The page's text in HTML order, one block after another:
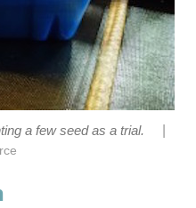
a few seed as a trial.